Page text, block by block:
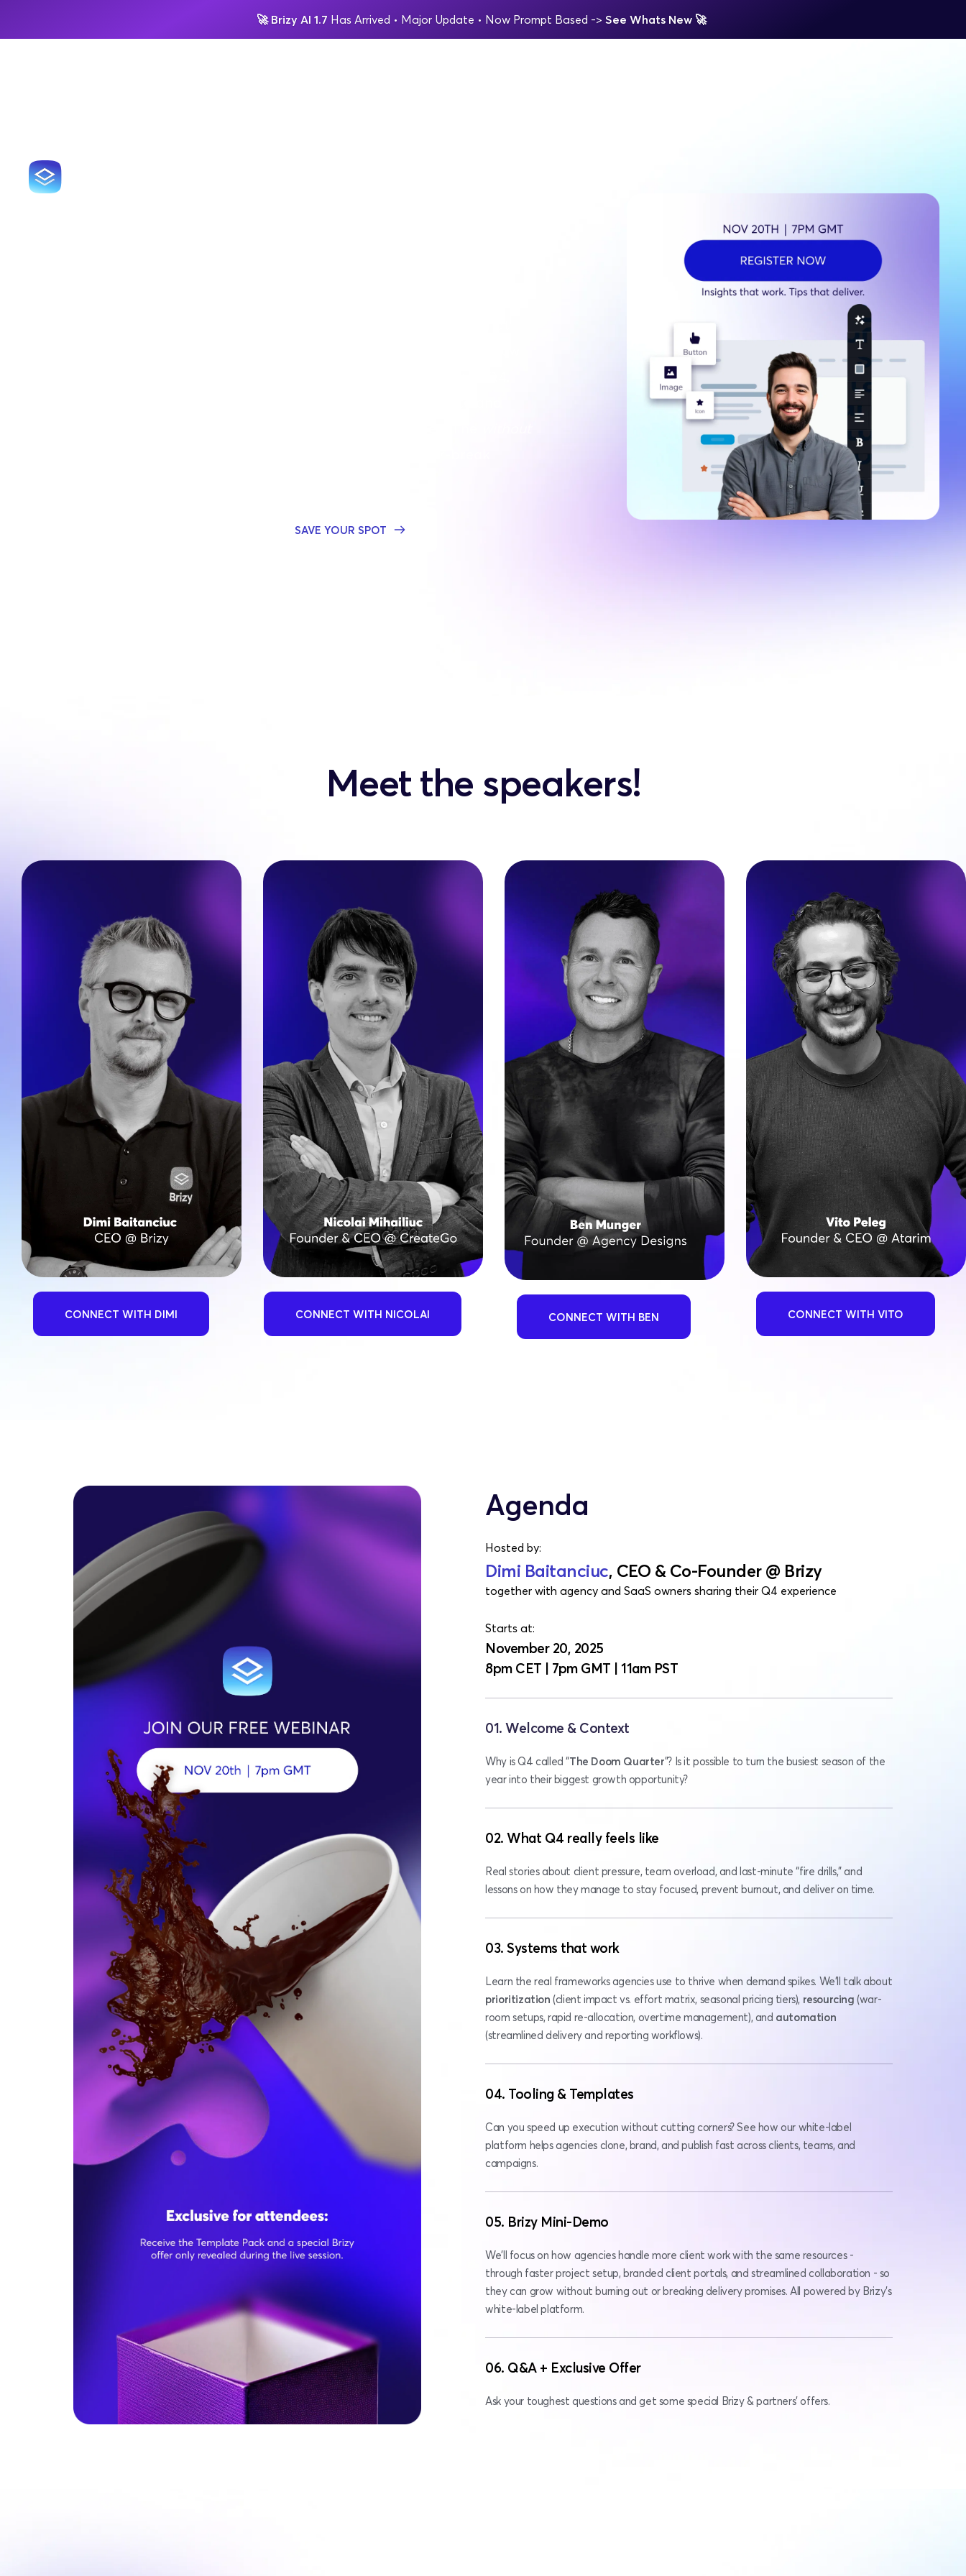
🚀 Brizy AI 1.7 Has Arrived • Major Update • Now Prompt Based -> See Whats New 🚀
SAVE YOUR SPOT
Meet the speakers!
Dimi Baitanciuc
Co-Founder & CEO @ Brizy
On a mission to simplify web
creation, Dimi leads the strategic
growth, ensuring Brizy provides
top-tier AI and White Label tools
Brizy helps agencies and SaaS
partners simplify their operations
and create high-quality, scalable
websites efficiently.
CONNECT WITH DIMI
Nicolai Mihailiuc
Founder & CEO @ CreateGo
Nicolai’s digital agency delivered
over 2,000 websites across 50+
countries, from small businesses to
large enterprises and government
institutions.
CreateGo has led more than 200
projects on Brizy, showing how
outstanding designs and speed can
coexist.
CONNECT WITH NICOLAI
Ben Munger
Founder @ Agency Designs
A digital marketing veteran since
2007, Ben scaled his first agency
to hundreds of clients before
noticing a gap in quality and
communication when outsourcing.
That sparked the creation of
Agency Designs, a Las Vegas
white-label agency serving web
design and agencies worldwide.
CONNECT WITH BEN
Vito Peleg
Founder & CEO @ Atarim
Vito’s journey started on the road,
literally: building WP sites from the
back of a van while touring as a
rock musician.
He founded Atarim, a leading visual
collaboration platform
transforming how creative teams
work, based on six specialist AI
agents (InnerCircle).
CONNECT WITH VITO
Agenda
Hosted by:
Dimi Baitanciuc, CEO & Co-Founder @ Brizy
together with agency and SaaS owners sharing their Q4 experience
Starts at:
November 20, 2025
8pm CET | 7pm GMT | 11am PST
01. Welcome & Context
Why is Q4 called “The Doom Quarter”? Is it possible to turn the busiest season of the
year into their biggest growth opportunity?
02. What Q4 really feels like
Real stories about client pressure, team overload, and last-minute “fire drills,” and
lessons on how they manage to stay focused, prevent burnout, and deliver on time.
03. Systems that work
prioritization (client impact vs. effort matrix, seasonal pricing tiers), resourcing (war-
room setups, rapid re-allocation, overtime management), and automation
(streamlined delivery and reporting workflows).
04. Tooling & Templates
Can you speed up execution without cutting corners? See how our white-label
platform helps agencies clone, brand, and publish fast across clients, teams, and
campaigns.
05. Brizy Mini-Demo
We’ll focus on how agencies handle more client work with the same resources -
through faster project setup, branded client portals, and streamlined collaboration - so
they can grow without burning out or breaking delivery promises. All powered by Brizy’s
white-label platform.
06. Q&A + Exclusive Offer
Ask your toughest questions and get some special Brizy & partners' offers.